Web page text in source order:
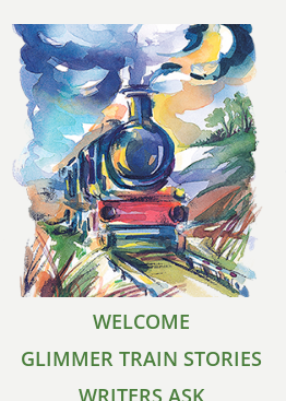
WELCOME
GLIMMER TRAIN STORIES
WRITERS ASK